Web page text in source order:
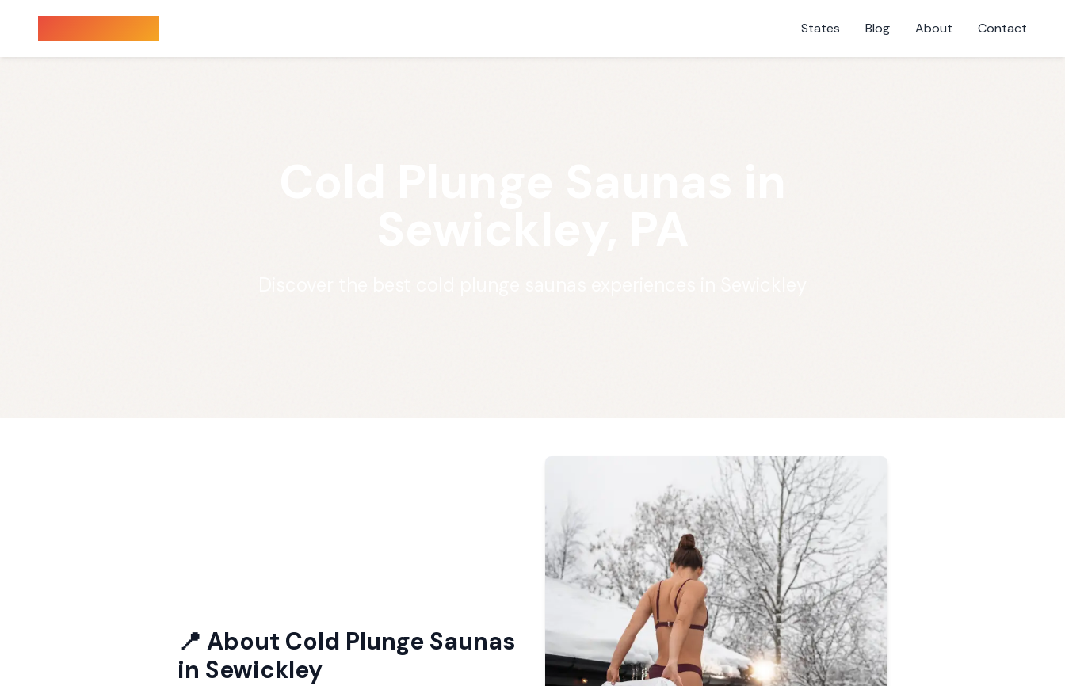
States Blog About Contact
📍 About Cold Plunge Saunas
in Sewickley